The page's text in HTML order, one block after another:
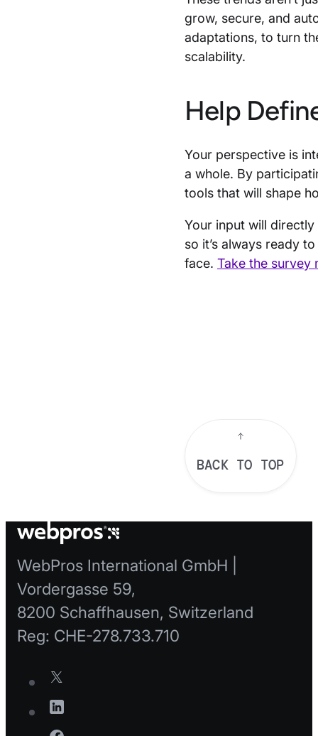
grow, secure, and
adaptations, to turn
scalability.
Help
Your perspective is
a whole. By
tools that will shape
Your input will
so it’s always ready
face. Take the survey
BACK TO TOP
WebPros International GmbH |
Vordergasse 59,
8200 Schaffhausen, Switzerland
Reg: CHE-278.733.710